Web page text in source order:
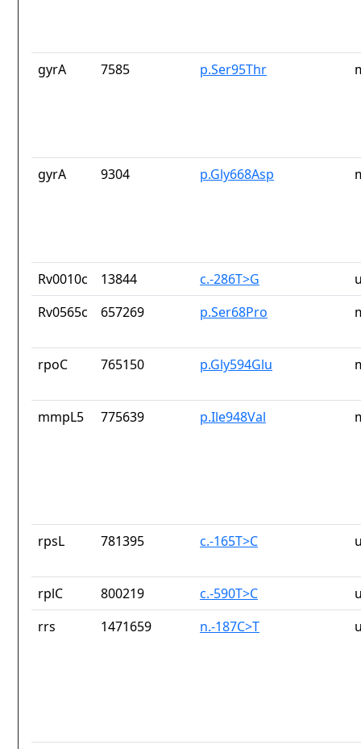
gyrA 7585 p.Ser95Thr
gyrA 9304 p.Gly668Asp
Rv0010c 13844 c.-286T>G
Rv0565c
657269 p.Ser68Pro
rpoC 765150 p.Gly594Glu
mmpL5 775639 p.Ile948Val
rpsL 781395 c.-165T>C
rplC 800219 c.-590T>C
rrs
1471659 n.-187C>T